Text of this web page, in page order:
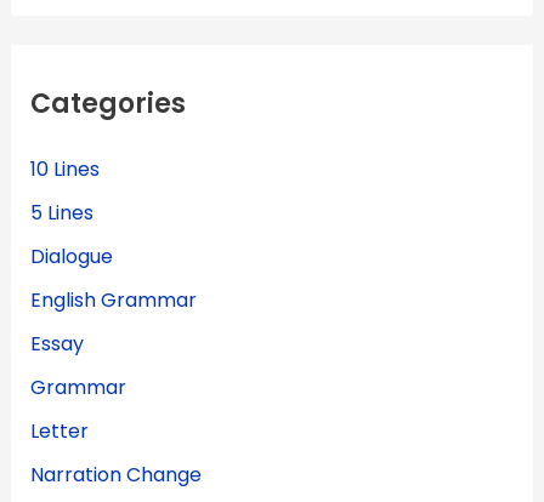
o
:
Categories
10 Lines
5 Lines
Dialogue
English Grammar
Essay
Grammar
Letter
Narration Change